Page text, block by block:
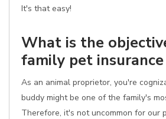
It's that easy!
What is the
family pet
As an animal proprietor, you're
buddy might be one of the family's
Therefore, it's not uncommon for our